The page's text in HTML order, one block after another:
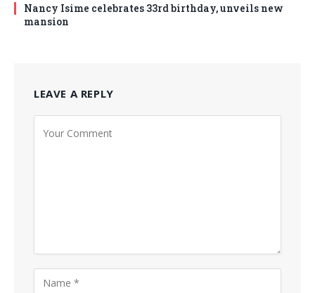
Nancy Isime celebrates 33rd birthday, unveils new
mansion
LEAVE A REPLY